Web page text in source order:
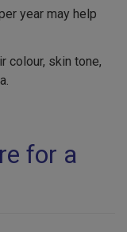
year may help
colour, skin tone,
for a